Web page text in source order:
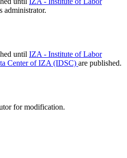
administrator.
until IZA - Institute of Labor
Center of IZA (IDSC) are published.
for modification.